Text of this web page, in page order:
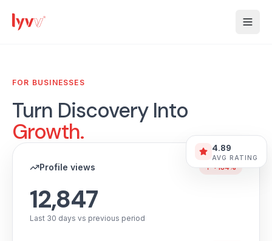
FOR BUSINESSES
Turn Discovery Into
Growth.
Profile views ↑ +184%
12,847
Last 30 days vs previous period
4.89
AVG RATING